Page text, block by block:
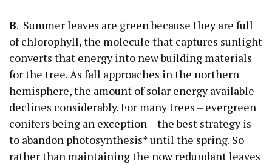
B. Summer leaves are green because they are full
of chlorophyll, the molecule that captures sunlight
converts that energy into new building materials
for the tree. As fall approaches in the northern
hemisphere, the amount of solar energy available
declines considerably. For many trees – evergreen
conifers being an exception – the best strategy is
to abandon photosynthesis* until the spring. So
rather than maintaining the now redundant leaves